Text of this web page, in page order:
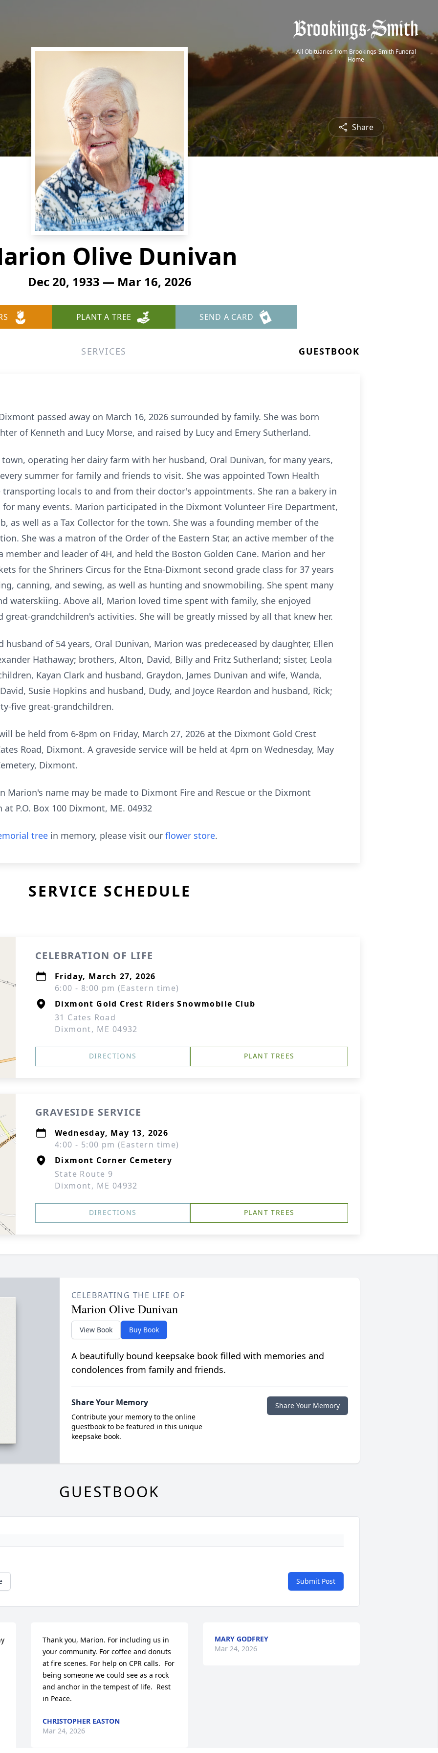
All Obituaries from Brookings-Smith Funeral
Home
Share
Olive Dunivan
Dec 20, 1933 — Mar 16, 2026
PLANT A TREE SEND A CARD
SERVICES GUESTBOOK
passed away on March 16, 2026 surrounded by family. She was born
of Kenneth and Lucy Morse, and raised by Lucy and Emery Sutherland.
operating her dairy farm with her husband, Oral Dunivan, for many years,
summer for family and friends to visit. She was appointed Town Health
locals to and from their doctor's appointments. She ran a bakery in
many events. Marion participated in the Dixmont Volunteer Fire Department,
as well as a Tax Collector for the town. She was a founding member of the
She was a matron of the Order of the Eastern Star, an active member of the
member and leader of 4H, and held the Boston Golden Cane. Marion and her
for the Shriners Circus for the Etna-Dixmont second grade class for 37 years
canning, and sewing, as well as hunting and snowmobiling. She spent many
waterskiing. Above all, Marion loved time spent with family, she enjoyed
grandchildren's activities. She will be greatly missed by all that knew her.
of 54 years, Oral Dunivan, Marion was predeceased by daughter, Ellen
Hathaway; brothers, Alton, David, Billy and Fritz Sutherland; sister, Leola
Kayan Clark and husband, Graydon, James Dunivan and wife, Wanda,
Susie Hopkins and husband, Dudy, and Joyce Reardon and husband, Rick;
five great-grandchildren.
be held from 6-8pm on Friday, March 27, 2026 at the Dixmont Gold Crest
Road, Dixmont. A graveside service will be held at 4pm on Wednesday, May
Dixmont.
Marion's name may be made to Dixmont Fire and Rescue or the Dixmont
P.O. Box 100 Dixmont, ME. 04932
tree in memory, please visit our flower store.
SERVICE SCHEDULE
CELEBRATION OF LIFE
Friday, March 27, 2026
6:00 - 8:00 pm (Eastern time)
Dixmont Gold Crest Riders Snowmobile Club
31 Cates Road
Dixmont, ME 04932
DIRECTIONS PLANT TREES
GRAVESIDE SERVICE
Wednesday, May 13, 2026
4:00 - 5:00 pm (Eastern time)
Dixmont Corner Cemetery
State Route 9
Dixmont, ME 04932
DIRECTIONS PLANT TREES
CELEBRATING THE LIFE OF
Marion Olive Dunivan
View Book Buy Book
A beautifully bound keepsake book filled with memories and
condolences from family and friends.
Share Your Memory
Contribute your memory to the online
guestbook to be featured in this unique
keepsake book.
Share Your Memory
GUESTBOOK
Submit Post
Thank you, Marion. For including us in
your community. For coffee and donuts
at fire scenes. For help on CPR calls.  For
being someone we could see as a rock
and anchor in the tempest of life.  Rest
in Peace.
CHRISTOPHER EASTON
Mar 24, 2026
MARY GODFREY
Mar 24, 2026